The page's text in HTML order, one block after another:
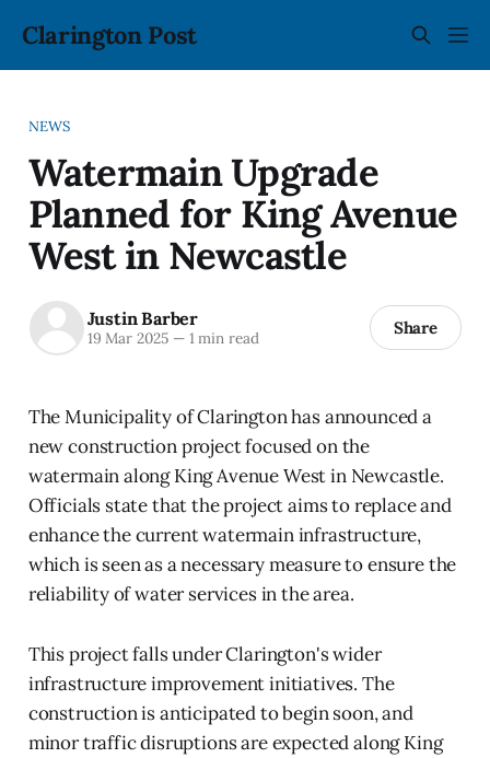
Clarington Post
NEWS
Watermain Upgrade
Planned for King Avenue
West in Newcastle
Justin Barber
19 Mar 2025 —1 min read Share
The Municipality of Clarington has announced a
new construction project focused on the
watermain along King Avenue West in Newcastle.
Officials state that the project aims to replace and
enhance the current watermain infrastructure,
which is seen as a necessary measure to ensure the
reliability of water services in the area.
This project falls under Clarington's wider
infrastructure improvement initiatives. The
construction is anticipated to begin soon, and
minor traffic disruptions are expected along King